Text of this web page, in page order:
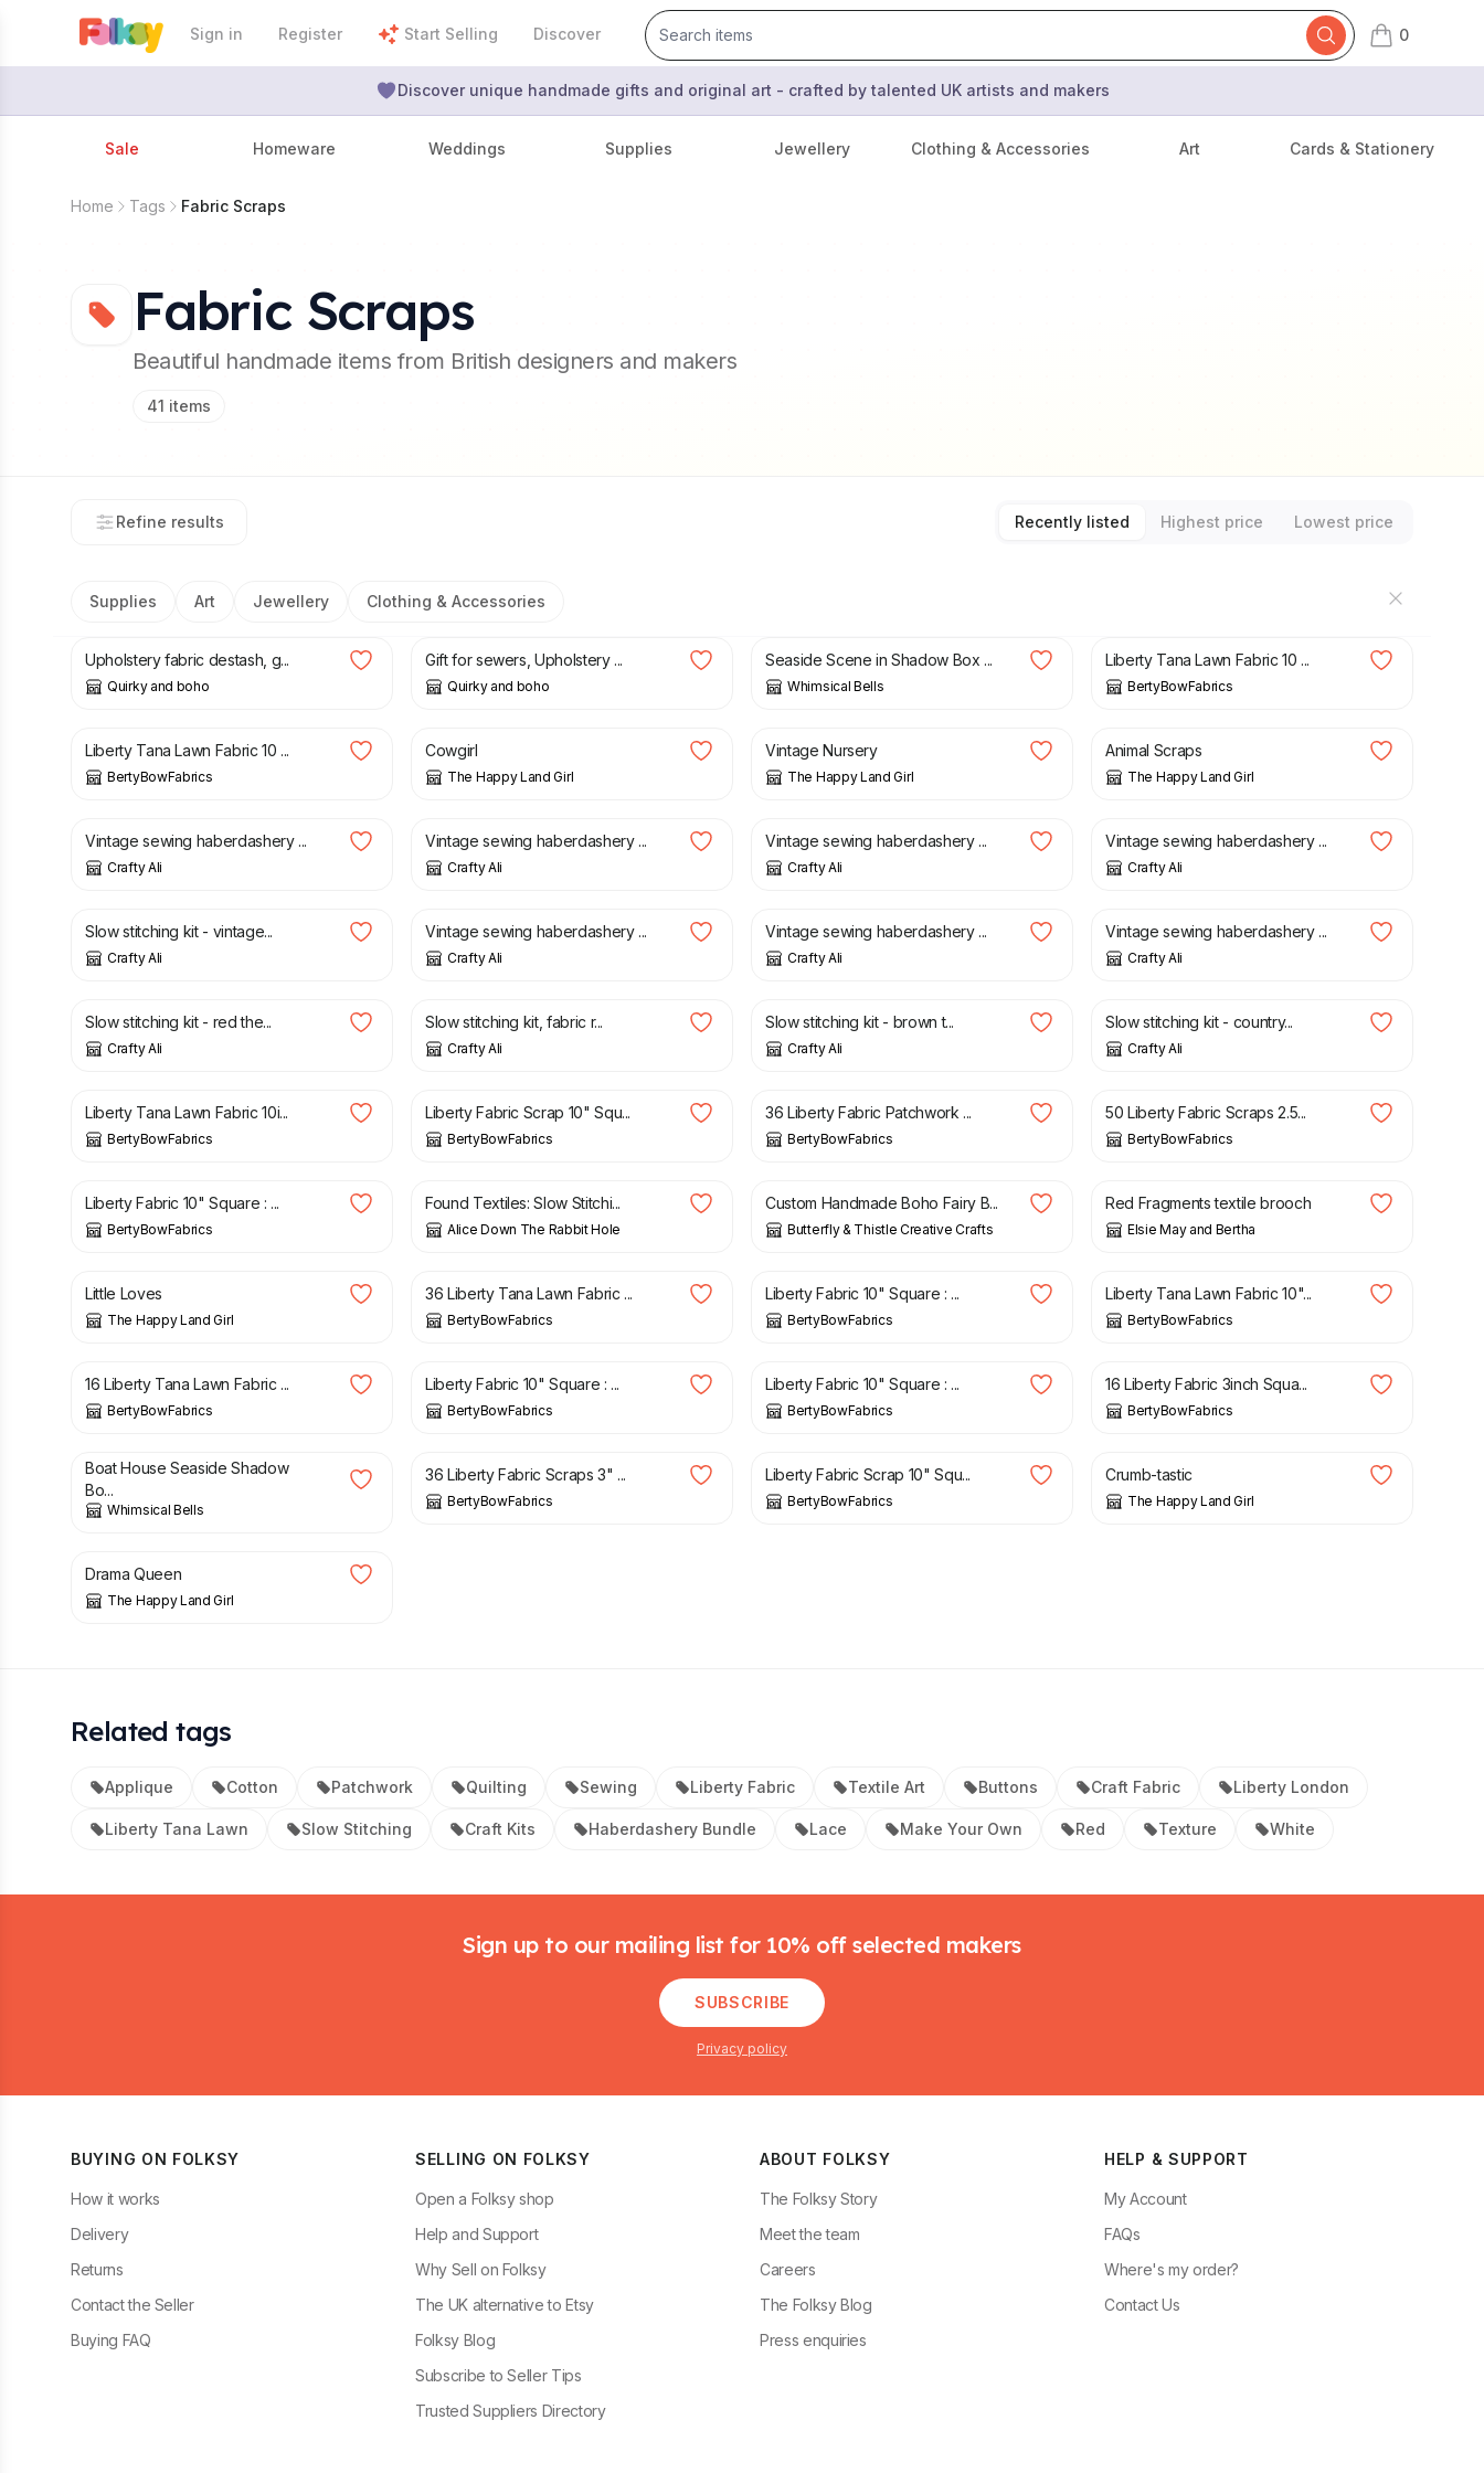
Sign in Register Start Selling Discover 0
items in cart,
Discover unique handmade gifts and original art - crafted by talented UK artists and makers
Sale Homeware Weddings Supplies Jewellery Clothing & Accessories Art Cards & Stationery
Home Tags Fabric Scraps
Fabric Scraps
Beautiful handmade items from British designers and makers
41 items
Refine results Recently listed Highest price Lowest price
Supplies Art Jewellery Clothing & Accessories
£3.99
Upholstery fabric destash, g...
Quirky and boho
£3.99
Gift for sewers, Upholstery ...
Quirky and boho
Seaside Scene in Shadow Box ...
Whimsical Bells
Liberty Tana Lawn Fabric 10 ...
BertyBowFabrics
£
Liberty Tana Lawn Fabric 10 ...
BertyBowFabrics
£
Cowgirl
The Happy Land Girl
£
Vintage Nursery
The Happy Land Girl
£ 2.60
Animal Scraps
The Happy Land Girl
£ 18.50
Vintage sewing haberdashery ...
Crafty Ali
£
Vintage sewing haberdashery ...
Crafty Ali
£
Vintage sewing haberdashery ...
Crafty Ali
£
Vintage sewing haberdashery ...
Crafty Ali
£ 17.00
Slow stitching kit - vintage...
Crafty Ali
£ 23.00
Vintage sewing haberdashery ...
Crafty Ali
£ 20.00
Vintage sewing haberdashery ...
Crafty Ali
£ 22.00
Vintage sewing haberdashery ...
Crafty Ali
£ 14.75
Slow stitching kit - red the...
Crafty Ali
£ 14.75
Slow stitching kit, fabric r...
Crafty Ali
£ 14.75
Slow stitching kit - brown t...
Crafty Ali
£ 14.75
Slow stitching kit - country...
Crafty Ali
£
Liberty Tana Lawn Fabric 10i...
BertyBowFabrics
£
Liberty Fabric Scrap 10" Squ...
BertyBowFabrics
£
36 Liberty Fabric Patchwork ...
BertyBowFabrics
£ 9.00
50 Liberty Fabric Scraps 2.5...
BertyBowFabrics
£ 3.05
Liberty Fabric 10" Square : ...
BertyBowFabrics
£ 2.50
Found Textiles: Slow Stitchi...
Alice Down The Rabbit Hole
£ 20.00
Custom Handmade Boho Fairy B...
Butterfly & Thistle Creative Crafts
£ 25.00
Red Fragments textile brooch
Elsie May and Bertha
£ 2.80
Little Loves
The Happy Land Girl
£
36 Liberty Tana Lawn Fabric ...
BertyBowFabrics
£
Liberty Fabric 10" Square : ...
BertyBowFabrics
£
Liberty Tana Lawn Fabric 10"...
BertyBowFabrics
£
16 Liberty Tana Lawn Fabric ...
BertyBowFabrics
£ 3.05
Liberty Fabric 10" Square : ...
BertyBowFabrics
£ 3.05
Liberty Fabric 10" Square : ...
BertyBowFabrics
£ 5.75
16 Liberty Fabric 3inch Squa...
BertyBowFabrics
£ 6.00
Boat House Seaside Shadow
Bo...
Whimsical Bells
£ 9.25
36 Liberty Fabric Scraps 3" ...
BertyBowFabrics
£ 3.05
Liberty Fabric Scrap 10" Squ...
BertyBowFabrics
£ 4.20
Crumb-tastic
The Happy Land Girl
£
Drama Queen
The Happy Land Girl
Related tags
Applique Cotton Patchwork Quilting Sewing Liberty Fabric Textile Art Buttons Craft Fabric Liberty London
Liberty Tana Lawn Slow Stitching Craft Kits Haberdashery Bundle Lace Make Your Own Red Texture White
Sign up to our mailing list for 10% off selected makers
SUBSCRIBE
Privacy policy
BUYING ON FOLKSY
How it works
Delivery
Returns
Contact the Seller
Buying FAQ
SELLING ON FOLKSY
Open a Folksy shop
Help and Support
Why Sell on Folksy
The UK alternative to Etsy
Folksy Blog
Subscribe to Seller Tips
Trusted Suppliers Directory
ABOUT FOLKSY
The Folksy Story
Meet the team
Careers
The Folksy Blog
Press enquiries
HELP & SUPPORT
My Account
FAQs
Where's my order?
Contact Us